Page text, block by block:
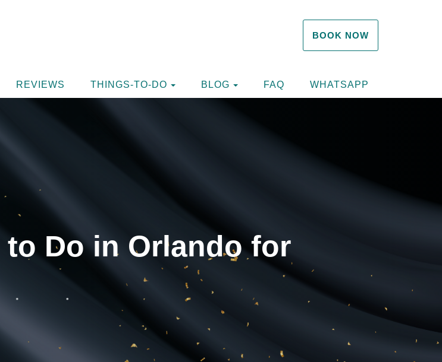
BOOK NOW
REVIEWS THINGS-TO-DO TOGGLE DROPDOWN
BLOG TOGGLE DROPDOWN
FAQ WHATSAPP
Do in Orlando for